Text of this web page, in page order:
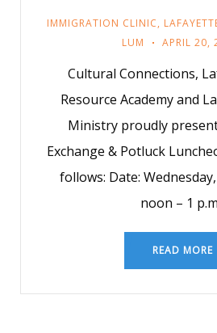
IMMIGRATION CLINIC,
LUM
APRIL 20,
Cultural Connections,
Resource Academy and
Ministry proudly
Exchange & Potluck
follows: Date:
noon – 1
READ MORE